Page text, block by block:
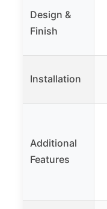
Design &
Finish
Installation
Additional
Features